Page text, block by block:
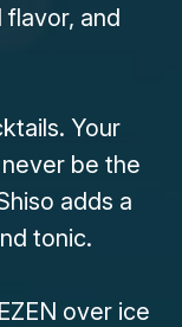
and
Your
be the
adds a
tonic.
over ice